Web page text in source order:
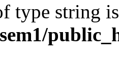
type string